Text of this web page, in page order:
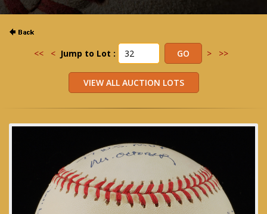
<< < Jump to Lot : > >>